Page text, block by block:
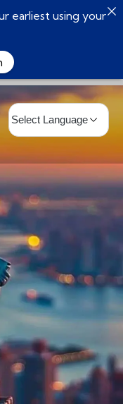
earliest using your